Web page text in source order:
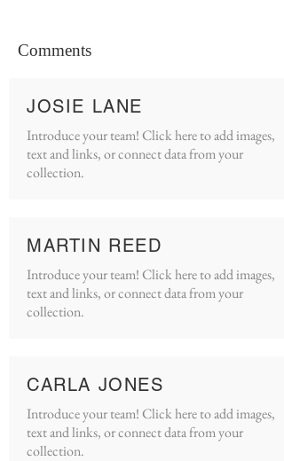
Comments
JOSIE LANE
Introduce your team! Click here to add images,
text and links, or connect data from your
collection.
MARTIN REED
Introduce your team! Click here to add images,
text and links, or connect data from your
collection.
CARLA JONES
Introduce your team! Click here to add images,
text and links, or connect data from your
collection.